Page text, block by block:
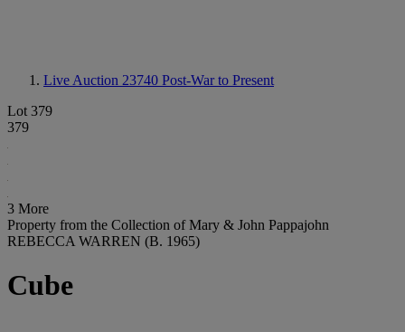
Live Auction 23740 Post-War to Present
Lot 379
379
3 More
Property from the Collection of Mary & John Pappajohn
REBECCA WARREN (B. 1965)
Cube